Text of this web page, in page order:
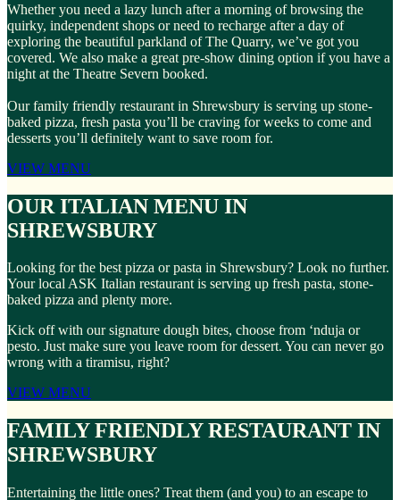
Whether you need a lazy lunch after a morning of browsing the
quirky, independent shops or need to recharge after a day of
exploring the beautiful parkland of The Quarry, we’ve got you
covered. We also make a great pre-show dining option if you have a
night at the Theatre Severn booked.
Our family friendly restaurant in Shrewsbury is serving up stone-
baked pizza, fresh pasta you’ll be craving for weeks to come and
desserts you’ll definitely want to save room for.
VIEW MENU
OUR ITALIAN MENU IN
SHREWSBURY
Looking for the best pizza or pasta in Shrewsbury? Look no further.
Your local ASK Italian restaurant is serving up fresh pasta, stone-
baked pizza and plenty more.
Kick off with our signature dough bites, choose from ‘nduja or
pesto. Just make sure you leave room for dessert. You can never go
wrong with a tiramisu, right?
VIEW MENU
FAMILY FRIENDLY RESTAURANT IN
SHREWSBURY
Entertaining the little ones? Treat them (and you) to an escape to